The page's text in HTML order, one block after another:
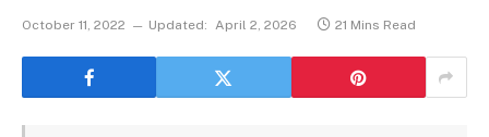
October 11, 2022 Updated: April 2, 2026 21 Mins Read